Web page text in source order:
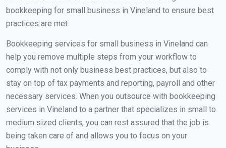
bookkeeping for small business in Vineland to ensure best
practices are met.
Bookkeeping services for small business in Vineland can
help you remove multiple steps from your workflow to
comply with not only business best practices, but also to
stay on top of tax payments and reporting, payroll and other
necessary services. When you outsource with bookkeeping
services in Vineland to a partner that specializes in small to
medium sized clients, you can rest assured that the job is
being taken care of and allows you to focus on your